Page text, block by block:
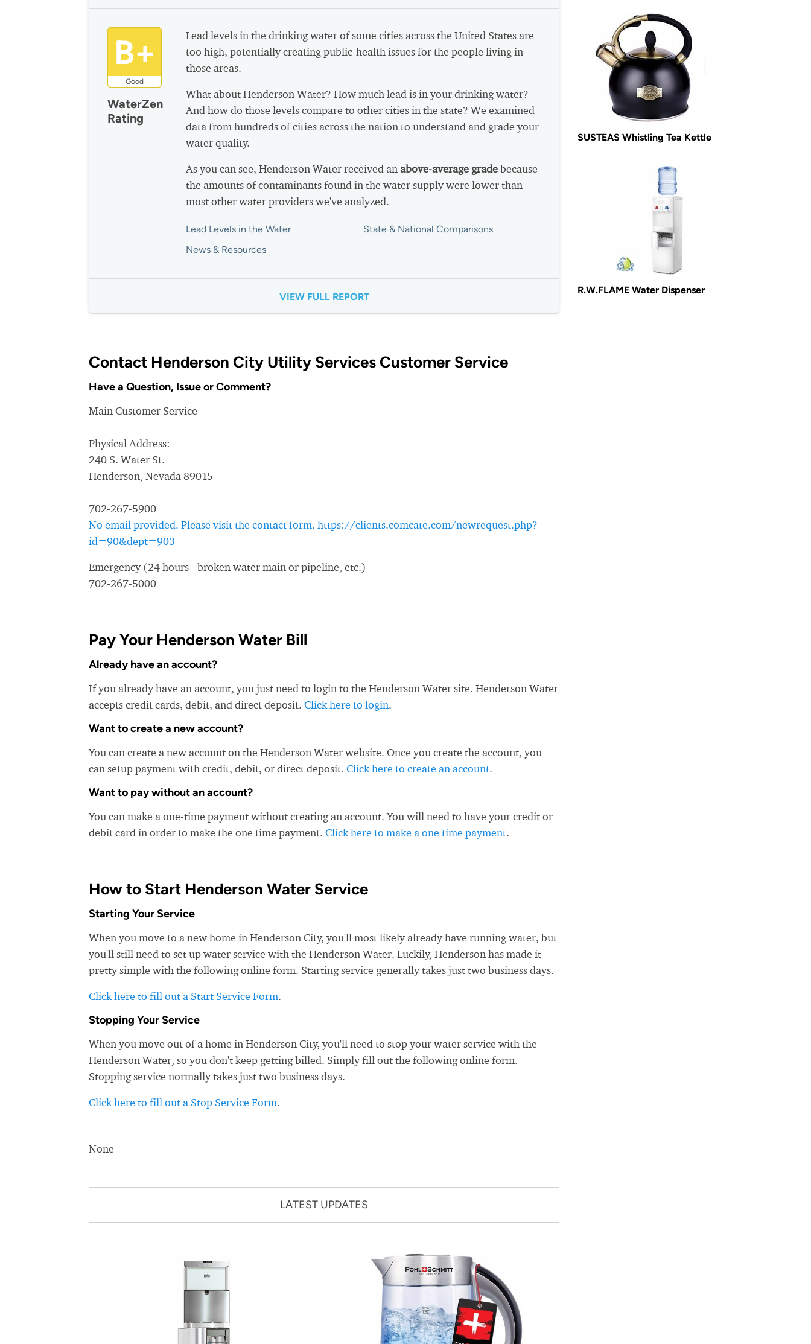
B+
Good
WaterZen
Rating
Lead levels in the drinking water of some cities across the United States are
too high, potentially creating public-health issues for the people living in
those areas.
What about Henderson Water? How much lead is in your drinking water?
And how do those levels compare to other cities in the state? We examined
data from hundreds of cities across the nation to understand and grade your
water quality.
As you can see, Henderson Water received an above-average gradebecause
the amounts of contaminants found in the water supply were lower than
most other water providers we've analyzed.
Lead Levels in the Water
State & National Comparisons
News & Resources
VIEW FULL REPORT
Contact Henderson City Utility Services Customer Service
Have a Question, Issue or Comment?
Main Customer Service
Physical Address:
240 S. Water St.
Henderson, Nevada 89015
702-267-5900
No email provided. Please visit the contact form. https://clients.comcate.com/newrequest.php?
id=90&dept=903
Emergency (24 hours - broken water main or pipeline, etc.)
702-267-5000
Pay Your Henderson Water Bill
Already have an account?
If you already have an account, you just need to login to the Henderson Water site. Henderson Water
accepts credit cards, debit, and direct deposit. Click here to login.
Want to create a new account?
You can create a new account on the Henderson Water website. Once you create the account, you
can setup payment with credit, debit, or direct deposit. Click here to create an account.
Want to pay without an account?
You can make a one-time payment without creating an account. You will need to have your credit or
debit card in order to make the one time payment. Click here to make a one time payment.
How to Start Henderson Water Service
Starting Your Service
When you move to a new home in Henderson City, you'll most likely already have running water, but
you'll still need to set up water service with the Henderson Water. Luckily, Henderson has made it
pretty simple with the following online form. Starting service generally takes just two business days.
Click here to fill out a Start Service Form.
Stopping Your Service
When you move out of a home in Henderson City, you'll need to stop your water service with the
Henderson Water, so you don't keep getting billed. Simply fill out the following online form.
Stopping service normally takes just two business days.
Click here to fill out a Stop Service Form.
None
LATEST UPDATES
SUSTEAS Whistling Tea Kettle
R.W.FLAME Water Dispenser